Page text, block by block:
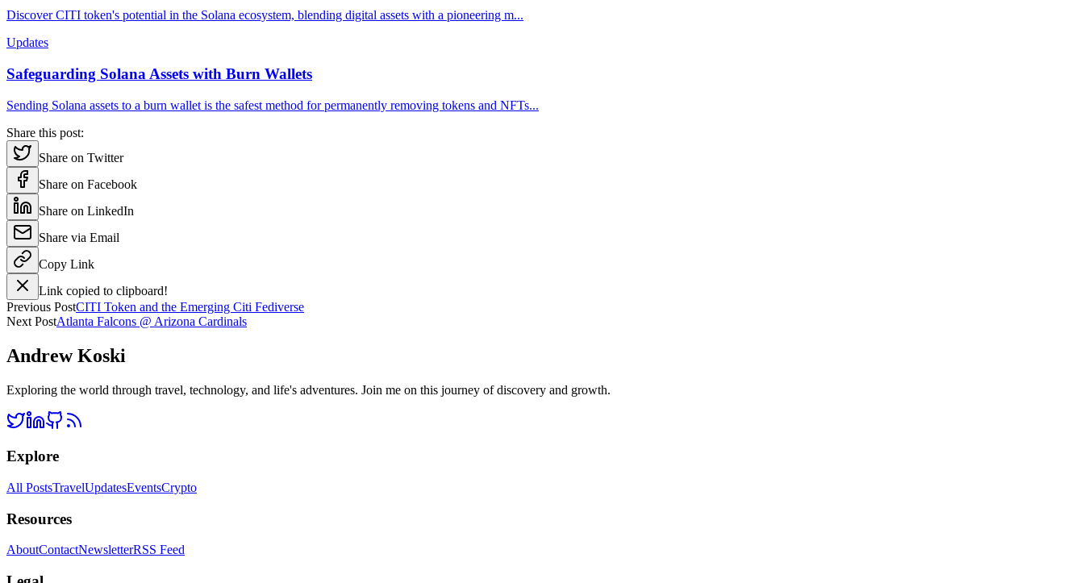
Discover CITI token's potential in the Solana ecosystem, blending digital assets with a pioneering m...
Updates
Safeguarding Solana Assets with Burn Wallets
Sending Solana assets to a burn wallet is the safest method for permanently removing tokens and NFTs...
Share this post:
Share on Twitter
Share on Facebook
Share on LinkedIn
Share via Email
Copy Link
Link copied to clipboard!
Previous PostCITI Token and the Emerging Citi Fediverse
Next PostAtlanta Falcons @ Arizona Cardinals
Andrew Koski
Exploring the world through travel, technology, and life's adventures. Join me on this journey of discovery and growth.
Explore
All PostsTravelUpdatesEventsCrypto
Resources
AboutContactNewsletterRSS Feed